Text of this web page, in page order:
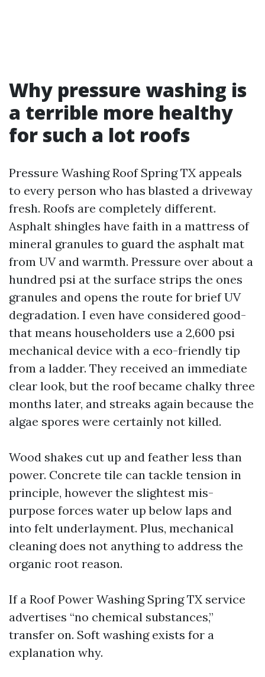
Why pressure washing is
a terrible more healthy
for such a lot roofs
Pressure Washing Roof Spring TX appeals
to every person who has blasted a driveway
fresh. Roofs are completely different.
Asphalt shingles have faith in a mattress of
mineral granules to guard the asphalt mat
from UV and warmth. Pressure over about a
hundred psi at the surface strips the ones
granules and opens the route for brief UV
degradation. I even have considered good-
that means householders use a 2,600 psi
mechanical device with a eco-friendly tip
from a ladder. They received an immediate
clear look, but the roof became chalky three
months later, and streaks again because the
algae spores were certainly not killed.
Wood shakes cut up and feather less than
power. Concrete tile can tackle tension in
principle, however the slightest mis-
purpose forces water up below laps and
into felt underlayment. Plus, mechanical
cleaning does not anything to address the
organic root reason.
If a Roof Power Washing Spring TX service
advertises “no chemical substances,”
transfer on. Soft washing exists for a
explanation why.